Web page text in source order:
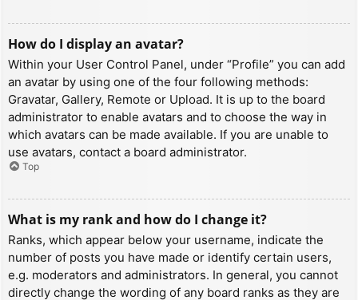
How do I display an avatar?
Within your User Control Panel, under “Profile” you can add
an avatar by using one of the four following methods:
Gravatar, Gallery, Remote or Upload. It is up to the board
administrator to enable avatars and to choose the way in
which avatars can be made available. If you are unable to
use avatars, contact a board administrator.
Top
What is my rank and how do I change it?
Ranks, which appear below your username, indicate the
number of posts you have made or identify certain users,
e.g. moderators and administrators. In general, you cannot
directly change the wording of any board ranks as they are